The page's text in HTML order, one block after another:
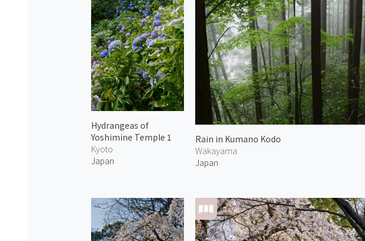
Hydrangeas of
Yoshimine Temple 1
Kyoto
Japan
Rain in Kumano Kodo
Wakayama
Japan